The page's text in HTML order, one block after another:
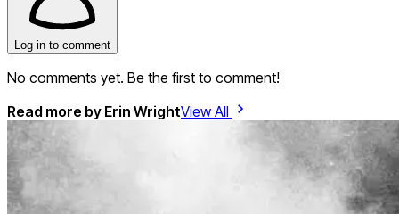
Log in to comment
No comments yet. Be the first to comment!
Read more by Erin WrightView All